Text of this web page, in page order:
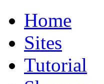
Home
Sites
Tutorial